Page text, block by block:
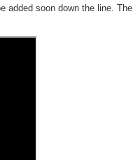
added soon down the line. The